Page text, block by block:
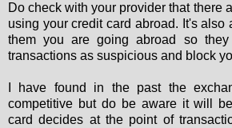
Do check with your provider that there
using your credit card abroad. It's also
them you are going abroad so
transactions as suspicious and block
I have found in the past the
competitive but do be aware it will
card decides at the point of